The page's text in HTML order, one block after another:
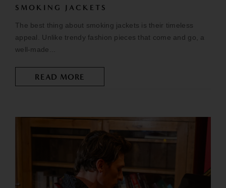
SMOKING JACKETS
The best thing about smoking jackets is their timeless
appeal. Unlike trendy fashion pieces that come and go, a
well-made...
READ MORE